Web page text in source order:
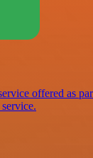
offered as